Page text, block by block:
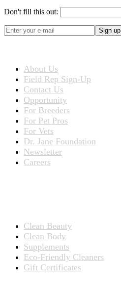
Don't fill this out:
Sign up
About Us
Field Rep Sign-Up
Contact Us
Opportunity
For Breeders
For Pet Pros
For Vets
Dr. Jane Foundation
Newsletter
Careers
Clean Beauty
Clean Body
Supplements
Eco-Friendly Cleaners
Gift Certificates